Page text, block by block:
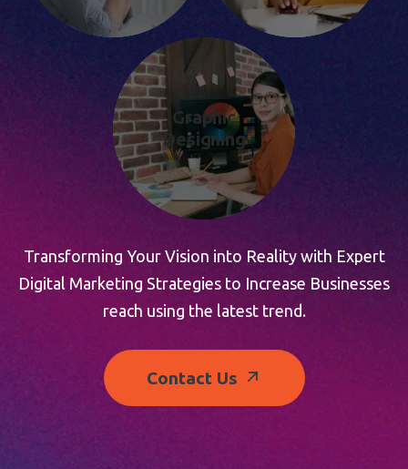
Graphic
Designing
Transforming Your Vision into Reality with Expert
Digital Marketing Strategies to Increase Businesses
reach using the latest trend.
Contact Us